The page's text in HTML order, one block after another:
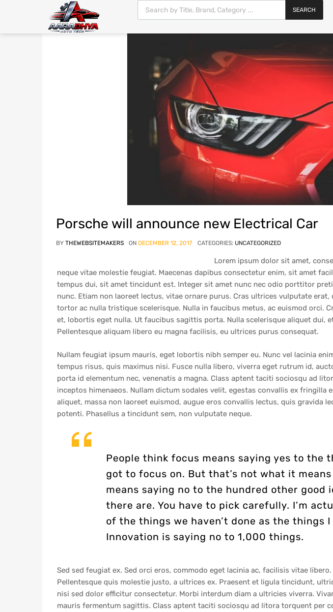
SEARCH
Porsche will announce new Electrical Car
BY THEWEBSITEMAKERS ON DECEMBER 12, 2017 CATEGORIES: UNCATEGORIZED
Lorem ipsum dolor sit amet,
neque vitae molestie feugiat. Maecenas dapibus consectetur enim, sit amet
tempus dui, sit amet tincidunt est. Integer sit amet nunc nec odio porttitor
nunc. Etiam non laoreet lectus, vitae ornare purus. Cras ultrices vulputate
tortor ac nulla tristique scelerisque. Nulla in faucibus metus, ac euismod orci.
et, lobortis eget nulla. Ut faucibus sagittis porta. Nulla scelerisque aliquet dui,
Pellentesque aliquam libero eu magna facilisis, eu ultrices purus consequat.
Nullam feugiat ipsum mauris, eget lobortis nibh semper eu. Nunc vel lacinia
tempus risus, quis maximus nisi. Fusce nulla libero, viverra eget rutrum id,
porta id elementum nec, venenatis a magna. Class aptent taciti sociosqu ad
inceptos himenaeos. Nullam dictum sodales velit, egestas convallis ex fringilla
aliquet, massa non laoreet euismod, augue eros convallis lectus, quis gravida
potenti. Phasellus a tincidunt sem, non vulputate neque.
People think focus means saying yes to the
got to focus on. But that’s not what it
means saying no to the hundred other good
there are. You have to pick carefully. I’m
of the things we haven’t done as the things I
Innovation is saying no to 1,000 things.
Sed sed feugiat ex. Sed orci eros, commodo eget lacinia ac, facilisis vitae
Pellentesque quis molestie justo, a ultrices ex. Praesent et ligula tincidunt,
nisi sed dolor efficitur consectetur. Morbi interdum diam a ultricies viverra.
mauris fermentum sagittis. Class aptent taciti sociosqu ad litora torquent per